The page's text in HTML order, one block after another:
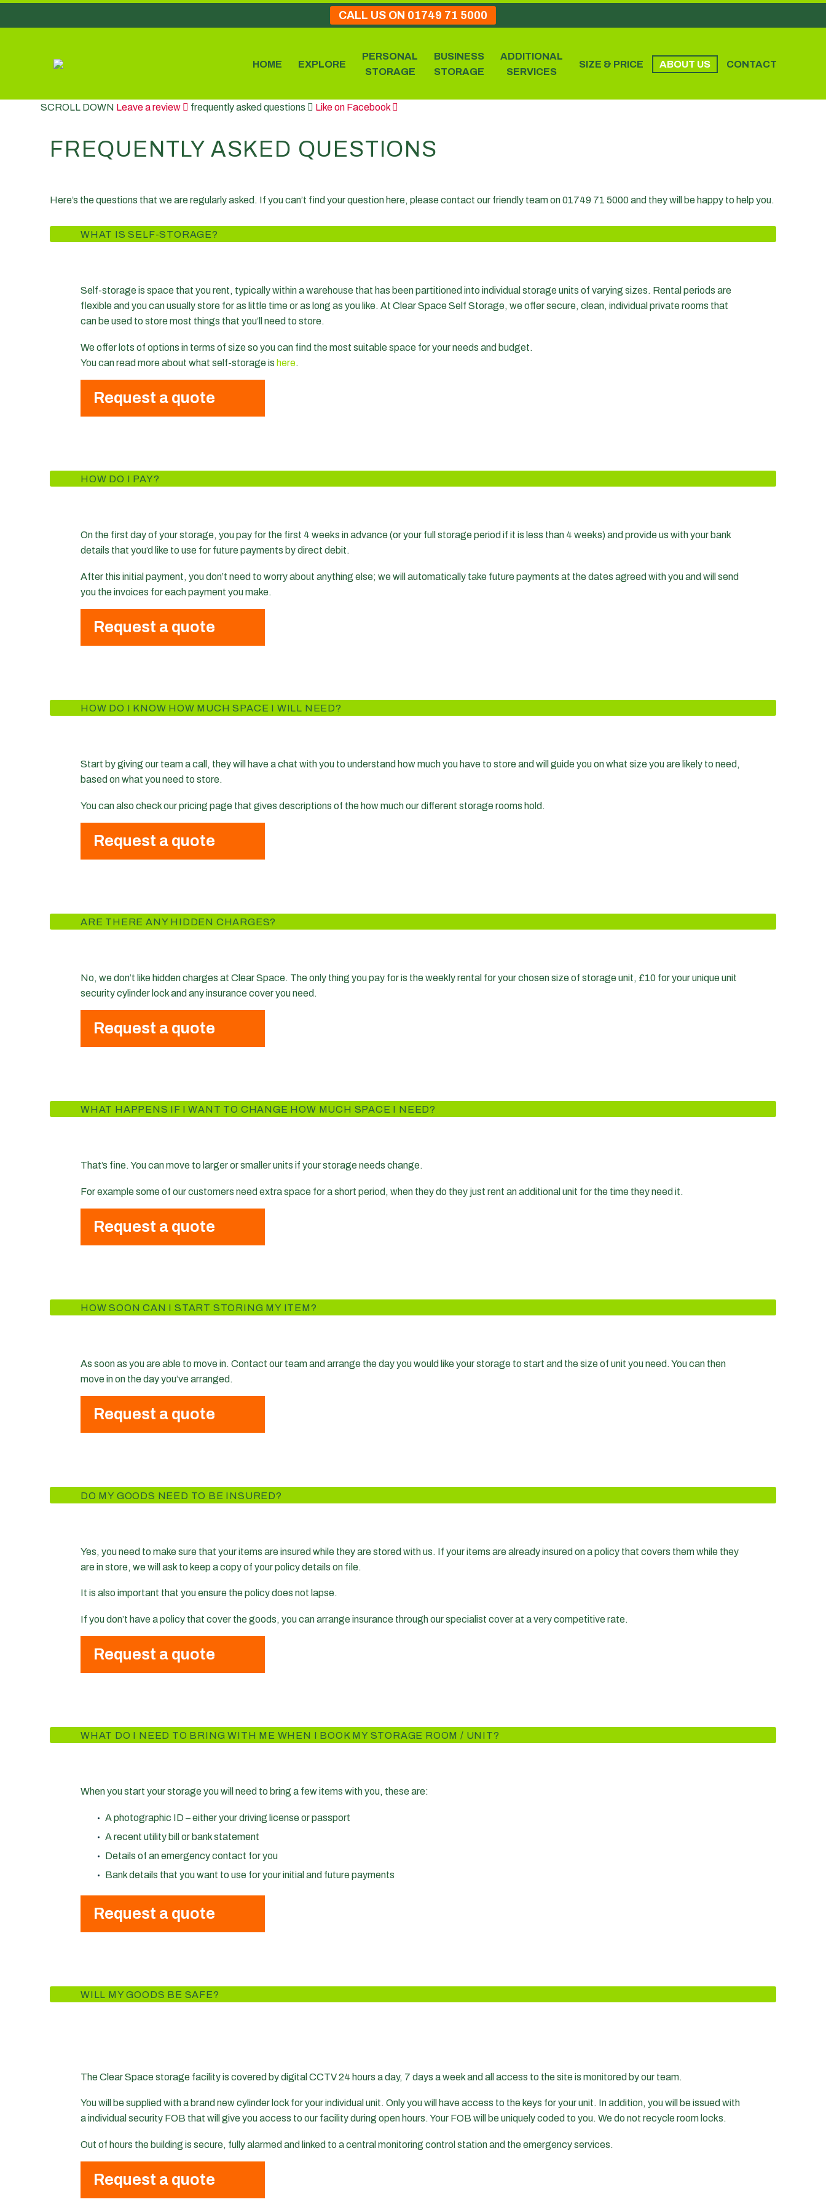
CALL US ON 01749 71 5000
HOME EXPLORE
PERSONAL
STORAGE
BUSINESS
STORAGE
ADDITIONAL
SERVICES
SIZE & PRICE ABOUT US CONTACT
SCROLL DOWN Leave a review frequently asked questions Like on Facebook
FREQUENTLY ASKED QUESTIONS
Here’s the questions that we are regularly asked. If you can’t find your question here, please contact our friendly team on 01749 71 5000 and they will be happy to help you.
WHAT IS SELF-STORAGE?
Self-storage is space that you rent, typically within a warehouse that has been partitioned into individual storage units of varying sizes. Rental periods are
flexible and you can usually store for as little time or as long as you like. At Clear Space Self Storage, we offer secure, clean, individual private rooms that
can be used to store most things that you’ll need to store.
We offer lots of options in terms of size so you can find the most suitable space for your needs and budget.
You can read more about what self-storage is here.
Request a quote
HOW DO I PAY?
On the first day of your storage, you pay for the first 4 weeks in advance (or your full storage period if it is less than 4 weeks) and provide us with your bank
details that you’d like to use for future payments by direct debit.
After this initial payment, you don’t need to worry about anything else; we will automatically take future payments at the dates agreed with you and will send
you the invoices for each payment you make.
Request a quote
HOW DO I KNOW HOW MUCH SPACE I WILL NEED?
Start by giving our team a call, they will have a chat with you to understand how much you have to store and will guide you on what size you are likely to need,
based on what you need to store.
You can also check our pricing page that gives descriptions of the how much our different storage rooms hold.
Request a quote
ARE THERE ANY HIDDEN CHARGES?
No, we don’t like hidden charges at Clear Space. The only thing you pay for is the weekly rental for your chosen size of storage unit, £10 for your unique unit
security cylinder lock and any insurance cover you need.
Request a quote
WHAT HAPPENS IF I WANT TO CHANGE HOW MUCH SPACE I NEED?
That’s fine. You can move to larger or smaller units if your storage needs change.
For example some of our customers need extra space for a short period, when they do they just rent an additional unit for the time they need it.
Request a quote
HOW SOON CAN I START STORING MY ITEM?
As soon as you are able to move in. Contact our team and arrange the day you would like your storage to start and the size of unit you need. You can then
move in on the day you’ve arranged.
Request a quote
DO MY GOODS NEED TO BE INSURED?
Yes, you need to make sure that your items are insured while they are stored with us. If your items are already insured on a policy that covers them while they
are in store, we will ask to keep a copy of your policy details on file.
It is also important that you ensure the policy does not lapse.
If you don’t have a policy that cover the goods, you can arrange insurance through our specialist cover at a very competitive rate.
Request a quote
WHAT DO I NEED TO BRING WITH ME WHEN I BOOK MY STORAGE ROOM / UNIT?
When you start your storage you will need to bring a few items with you, these are:
A photographic ID – either your driving license or passport
A recent utility bill or bank statement
Details of an emergency contact for you
Bank details that you want to use for your initial and future payments
Request a quote
WILL MY GOODS BE SAFE?
The Clear Space storage facility is covered by digital CCTV 24 hours a day, 7 days a week and all access to the site is monitored by our team.
You will be supplied with a brand new cylinder lock for your individual unit. Only you will have access to the keys for your unit. In addition, you will be issued with
a individual security FOB that will give you access to our facility during open hours. Your FOB will be uniquely coded to you. We do not recycle room locks.
Out of hours the building is secure, fully alarmed and linked to a central monitoring control station and the emergency services.
Request a quote